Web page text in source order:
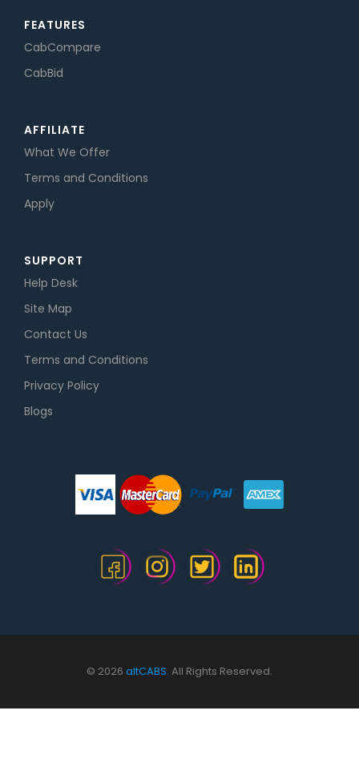
FEATURES
CabCompare
CabBid
AFFILIATE
What We Offer
Terms and Conditions
Apply
SUPPORT
Help Desk
Site Map
Contact Us
Terms and Conditions
Privacy Policy
Blogs
© 2026 altCABS. All Rights Reserved.